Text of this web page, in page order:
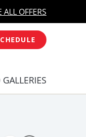
At Select
ALL OFFERS